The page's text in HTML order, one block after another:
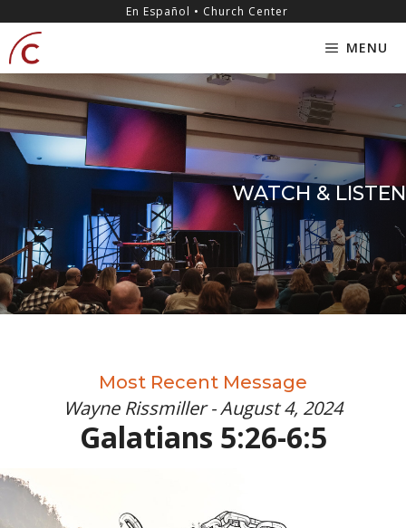
content
En Español • Church Center
MENU
WATCH & LISTEN
Most Recent Message
Wayne Rissmiller - August 4, 2024
Galatians 5:26-6:5